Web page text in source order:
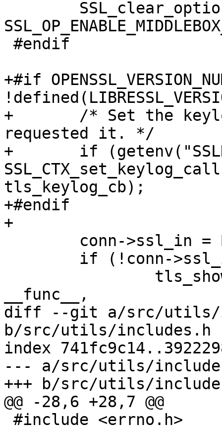
+#if
+	/* Set the keylog file if the admin
requested it. */
+	if (getenv("SSLKEYLOGFILE") != NULL)
tls_keylog_cb);
+#endif
+
__func__,
diff --git a/src/utils/
b/src/utils/includes.h
index
--- a/src/utils/
+++ b/src/utils/
@@ -28,6 +28,7 @@